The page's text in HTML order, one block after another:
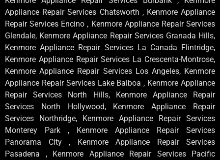
Appliance Repair Services Chatsworth , Kenmore Appliance
Repair Services Encino , Kenmore Appliance Repair Services
Glendale, Kenmore Appliance Repair Services Granada Hills,
Kenmore Appliance Repair Services La Canada Flintridge,
Kenmore Appliance Repair Services La Crescenta-Montrose,
Kenmore Appliance Repair Services Los Angeles, Kenmore
Appliance Repair Services Lake Balboa , Kenmore Appliance
Repair Services North Hills, Kenmore Appliance Repair
Services North Hollywood, Kenmore Appliance Repair
Services Northridge, Kenmore Appliance Repair Services
Monterey Park , Kenmore Appliance Repair Services
Panorama City , Kenmore Appliance Repair Services
Pasadena , Kenmore Appliance Repair Services Pacific